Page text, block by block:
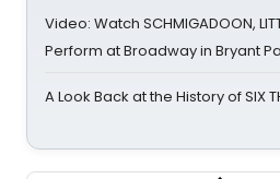
Video: Watch SCHMIGADOON,
Perform at Broadway in Bryant
A Look Back at the History of SIX